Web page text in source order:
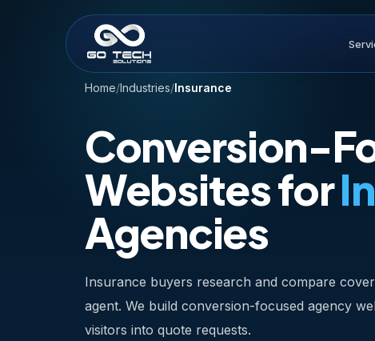
Home/Industries/Insurance
Conversion-
Websites for
Agencies
Insurance buyers research and compare
agent. We build conversion-focused agency
visitors into quote requests.